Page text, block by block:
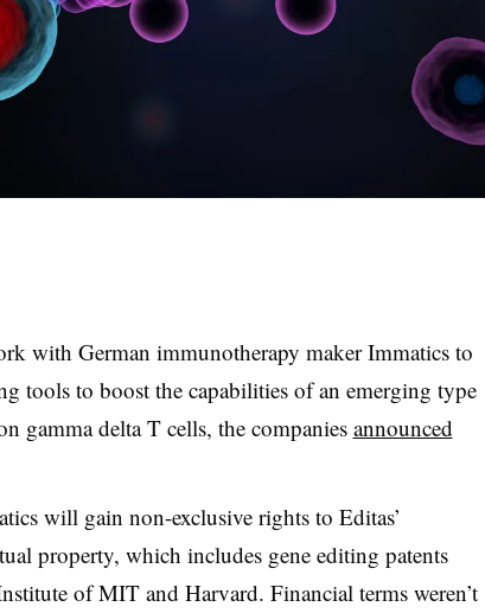
with German immunotherapy maker Immatics to
tools to boost the capabilities of an emerging type
gamma delta T cells, the companiesannounced
will gain non-exclusive rights to Editas’
property, which includes gene editing patents
of MIT and Harvard. Financial terms weren’t